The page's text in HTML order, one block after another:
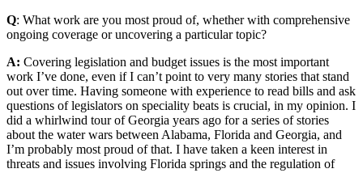
Q: What work are you most proud of, whether with comprehensive
ongoing coverage or uncovering a particular topic?
A: Covering legislation and budget issues is the most important
work I’ve done, even if I can’t point to very many stories that stand
out over time. Having someone with experience to read bills and ask
questions of legislators on speciality beats is crucial, in my opinion. I
did a whirlwind tour of Georgia years ago for a series of stories
about the water wars between Alabama, Florida and Georgia, and
I’m probably most proud of that. I have taken a keen interest in
threats and issues involving Florida springs and the regulation of